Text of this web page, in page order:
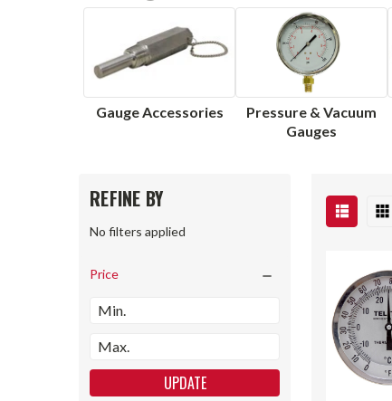
Gauge Accessories
Pressure & Vacuum
Gauges
REFINE BY
No filters applied
Price
UPDATE